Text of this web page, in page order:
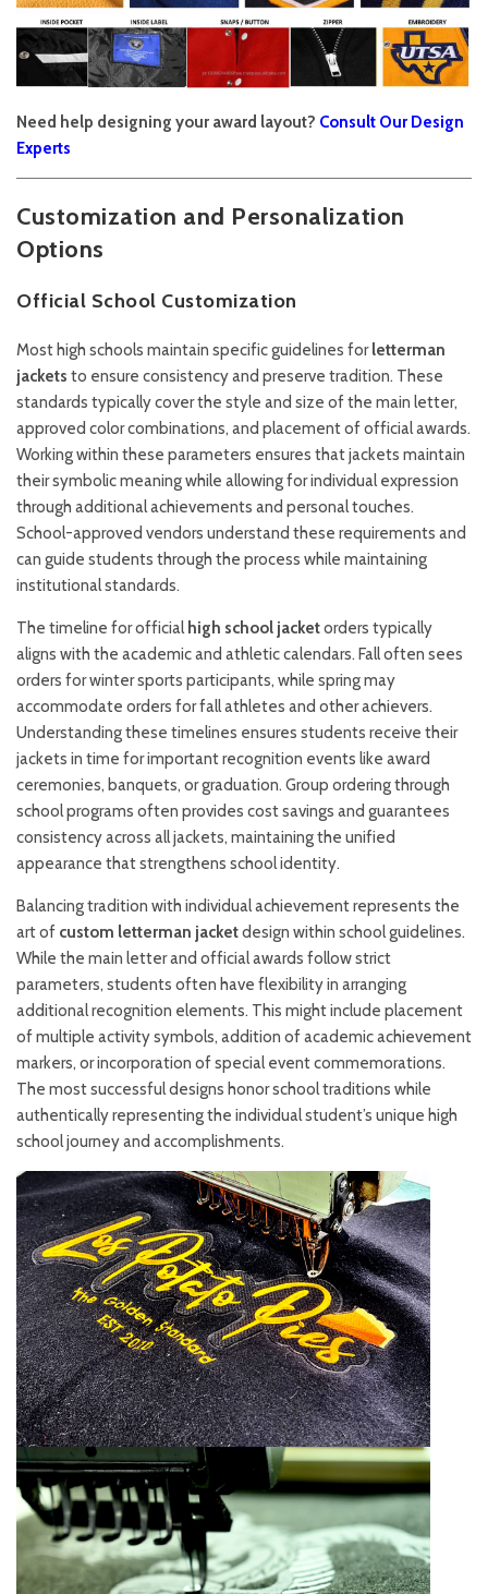
Need help designing your award layout? Consult Our Design
Experts
Customization and Personalization
Options
Official School Customization
Most high schools maintain specific guidelines forletterman
jackets to ensure consistency and preserve tradition. These
standards typically cover the style and size of the main letter,
approved color combinations, and placement of official awards.
Working within these parameters ensures that jackets maintain
their symbolic meaning while allowing for individual expression
through additional achievements and personal touches.
School-approved vendors understand these requirements and
can guide students through the process while maintaining
institutional standards.
The timeline for official high school jacketorders typically
aligns with the academic and athletic calendars. Fall often sees
orders for winter sports participants, while spring may
accommodate orders for fall athletes and other achievers.
Understanding these timelines ensures students receive their
jackets in time for important recognition events like award
ceremonies, banquets, or graduation. Group ordering through
school programs often provides cost savings and guarantees
consistency across all jackets, maintaining the unified
appearance that strengthens school identity.
Balancing tradition with individual achievement represents the
art of custom letterman jacketdesign within school guidelines.
While the main letter and official awards follow strict
parameters, students often have flexibility in arranging
additional recognition elements. This might include placement
of multiple activity symbols, addition of academic achievement
markers, or incorporation of special event commemorations.
The most successful designs honor school traditions while
authentically representing the individual student’s unique high
school journey and accomplishments.